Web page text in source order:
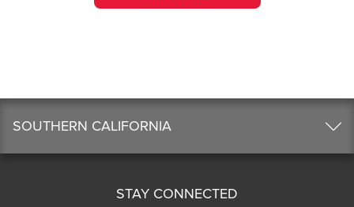
SOUTHERN CALIFORNIA
STAY CONNECTED